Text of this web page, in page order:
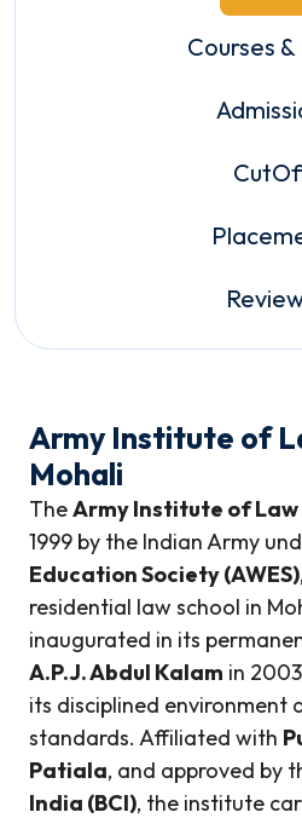
Courses &
Army Institute of
Mohali
TheArmy Institute of Law
1999 by the Indian Army
Education Society (AWES)
residential law school in
inaugurated in its
A.P.J. Abdul Kalam in
its disciplined environment
standards. Affiliated with
Patiala, and approved by
India (BCI), the institute